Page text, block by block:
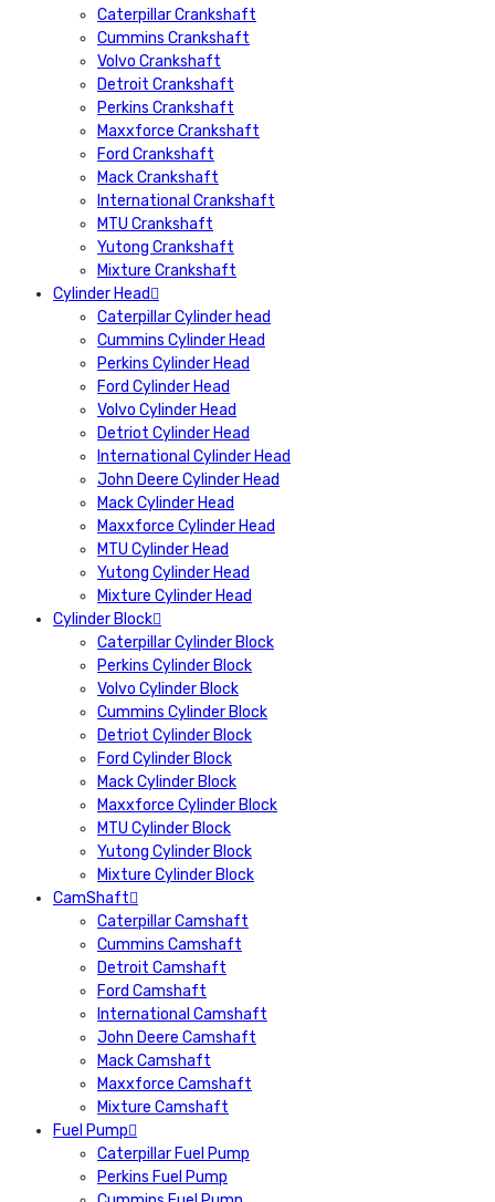
Caterpillar Crankshaft
Cummins Crankshaft
Volvo Crankshaft
Detroit Crankshaft
Perkins Crankshaft
Maxxforce Crankshaft
Ford Crankshaft
Mack Crankshaft
International Crankshaft
MTU Crankshaft
Yutong Crankshaft
Mixture Crankshaft
Cylinder Head
Caterpillar Cylinder head
Cummins Cylinder Head
Perkins Cylinder Head
Ford Cylinder Head
Volvo Cylinder Head
Detriot Cylinder Head
International Cylinder Head
John Deere Cylinder Head
Mack Cylinder Head
Maxxforce Cylinder Head
MTU Cylinder Head
Yutong Cylinder Head
Mixture Cylinder Head
Cylinder Block
Caterpillar Cylinder Block
Perkins Cylinder Block
Volvo Cylinder Block
Cummins Cylinder Block
Detriot Cylinder Block
Ford Cylinder Block
Mack Cylinder Block
Maxxforce Cylinder Block
MTU Cylinder Block
Yutong Cylinder Block
Mixture Cylinder Block
CamShaft
Caterpillar Camshaft
Cummins Camshaft
Detroit Camshaft
Ford Camshaft
International Camshaft
John Deere Camshaft
Mack Camshaft
Maxxforce Camshaft
Mixture Camshaft
Fuel Pump
Caterpillar Fuel Pump
Perkins Fuel Pump